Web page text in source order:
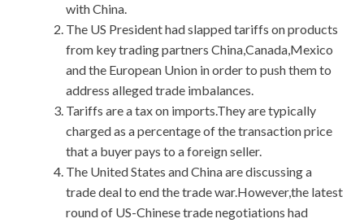
with China.
The US President had slapped tariffs on products
from key trading partners China,Canada,Mexico
and the European Union in order to push them to
address alleged trade imbalances.
Tariffs are a tax on imports.They are typically
charged as a percentage of the transaction price
that a buyer pays to a foreign seller.
The United States and China are discussing a
trade deal to end the trade war.However,the latest
round of US-Chinese trade negotiations had